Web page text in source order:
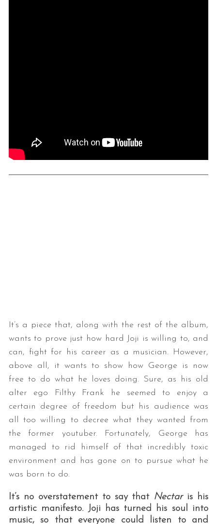
It’s a piece that, along with the rest of the album,
wants to prove just how hard Joji is willing to, and
can, fight for his career as a musician. However,
above all, it wants to show how George is now
free to do what he loves doing. Sure, as his old
alter ego Filthy Frank he seemed to enjoy a
certain degree of freedom but his audience was
all too willing to decree what they wanted from
the former youtuber. Fortunately, George has
managed to rid himself of that incredibly toxic
environment and has gone on to pursue what he
was born to do.
It’s no overstatement to say that Nectaris his
artistic manifesto. Joji has turned his soul into
music, so that everyone could listen to and